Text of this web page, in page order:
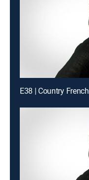
E38 | Country French